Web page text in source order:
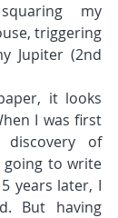
my
triggering
Jupiter (2nd
it looks
I was first
of
going to write
years later, I
But having